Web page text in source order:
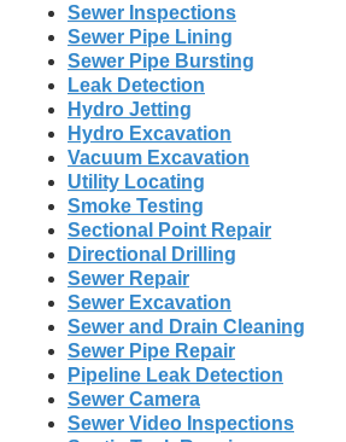
Sewer Inspections
Sewer Pipe Lining
Sewer Pipe Bursting
Leak Detection
Hydro Jetting
Hydro Excavation
Vacuum Excavation
Utility Locating
Smoke Testing
Sectional Point Repair
Directional Drilling
Sewer Repair
Sewer Excavation
Sewer and Drain Cleaning
Sewer Pipe Repair
Pipeline Leak Detection
Sewer Camera
Sewer Video Inspections